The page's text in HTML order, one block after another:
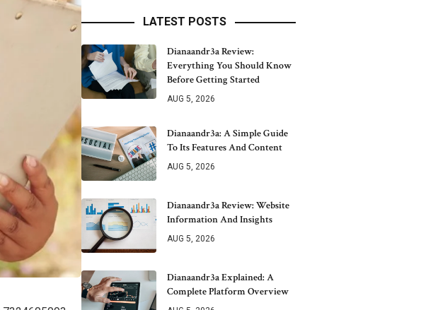
LATEST POSTS
Dianaandr3a Review:
Everything You Should Know
Before Getting Started
AUG 5, 2026
Dianaandr3a: A Simple Guide
To Its Features And Content
AUG 5, 2026
Dianaandr3a Review: Website
Information And Insights
AUG 5, 2026
Dianaandr3a Explained: A
Complete Platform Overview